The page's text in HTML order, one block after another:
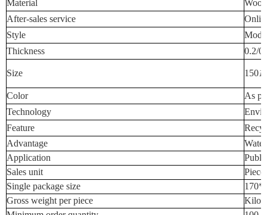
Material
After-sales service
Style
Thickness
0.2/
Size 150
Color
As
Technology
Feature
Advantage
Application
Sales unit
Piece
Single package size
Gross weight per piece